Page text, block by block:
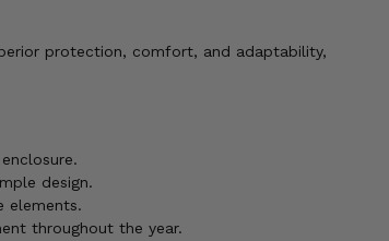
protection, comfort, and adaptability,
design.
elements.
throughout the year.